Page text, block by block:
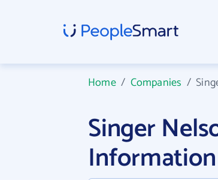
Home/ Companies /
Singer
Information